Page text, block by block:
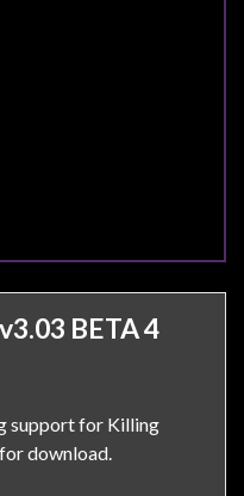
BETA 4
support for Killing
download.